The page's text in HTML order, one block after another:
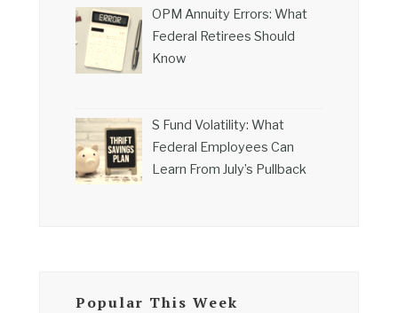
OPM Annuity Errors: What
Federal Retirees Should
Know
S Fund Volatility: What
Federal Employees Can
Learn From July’s Pullback
Popular This Week